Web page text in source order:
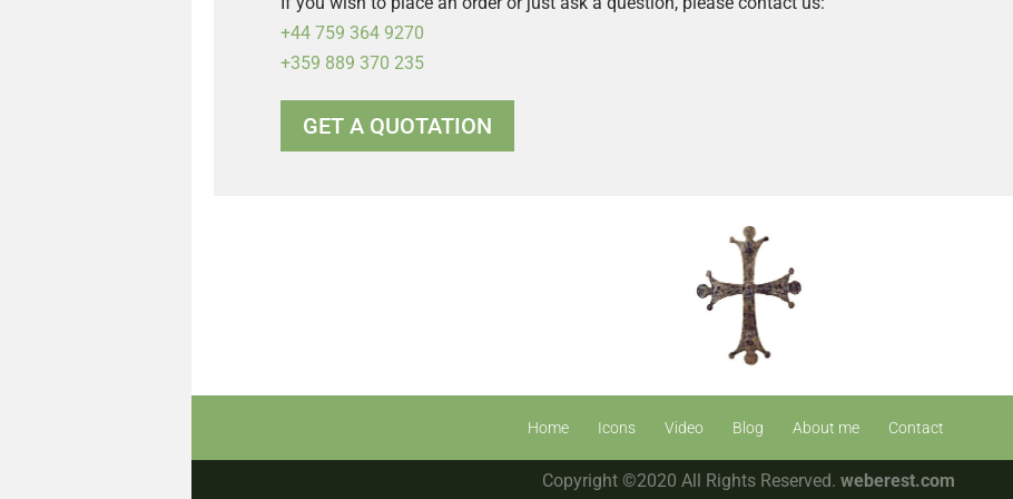
+44 759 364 9270
+359 889 370 235
GET A QUOTATION
Home Icons Video Blog About me Contact
Copyright ©2020 All Rights Reserved. weberest.com